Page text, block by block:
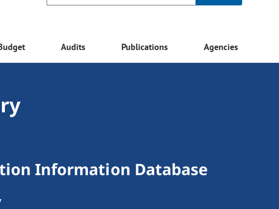
Audits Publications Agencies
Information Database